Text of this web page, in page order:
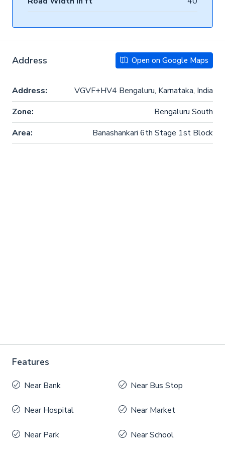
Address Open on Google Maps
Address:
VGVF+HV4 Bengaluru, Karnataka, India
Zone:
Bengaluru South
Area:
Banashankari 6th Stage 1st Block
Features
Near Bank Near Bus Stop
Near Hospital Near Market
Near Park Near School